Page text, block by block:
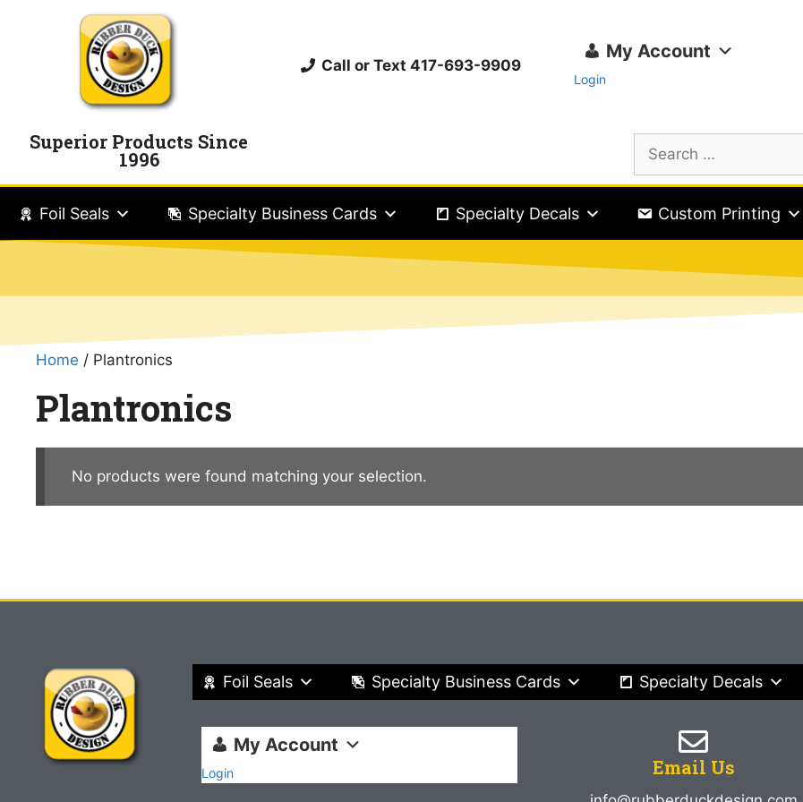
Call or Text 417-693-9909
My Account
Login
Superior Products Since
1996
Foil Seals Specialty Business Cards Specialty Decals Custom Printing
Home / Plantronics
Plantronics
No products were found matching your selection.
Foil Seals Specialty Business Cards Specialty Decals
My Account
Login Email Us